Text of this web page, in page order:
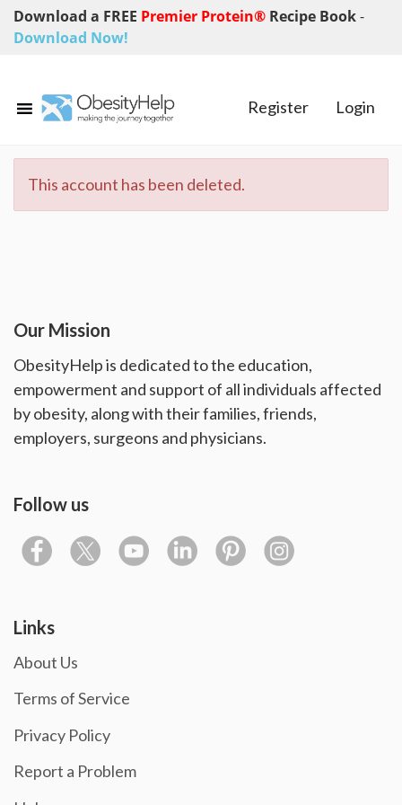
Download a FREE Premier Protein® Recipe Book-
Download Now!
Register Login
This account has been deleted.
Our Mission
ObesityHelp is dedicated to the education,
empowerment and support of all individuals affected
by obesity, along with their families, friends,
employers, surgeons and physicians.
Follow us
Links
About Us
Terms of Service
Privacy Policy
Report a Problem